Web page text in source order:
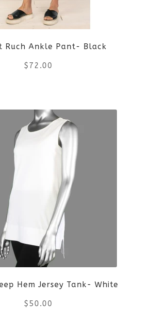
may
be
chosen
on
product
page
Ruch Ankle Pant- Black
$ 72.00
product
variants.
options
may
be
chosen
on
Hem Jersey Tank- White
$ 50.00